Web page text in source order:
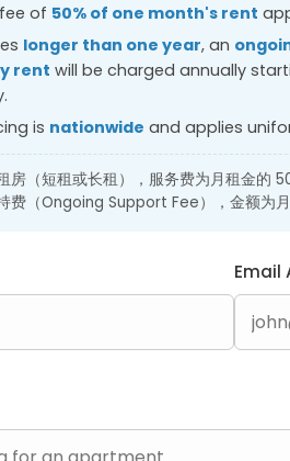
of 50% of one month's rent
longer than one year, an
rent will be charged annually
is nationwide and applies
房（短租或长租），服务费为月租金的
费（Ongoing Support Fee），金额为月
Email